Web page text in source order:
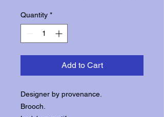
Quantity *
Add to Cart
Designer by provenance.
Brooch.